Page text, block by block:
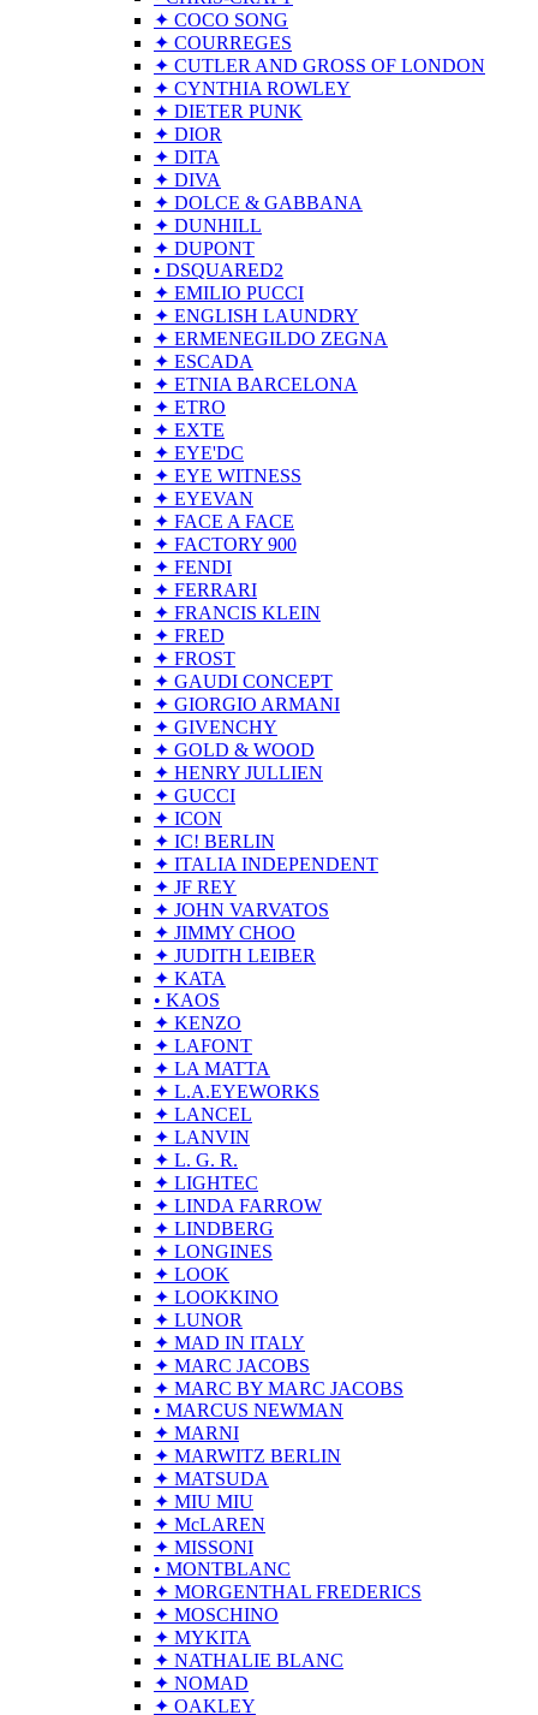
✦ COCO SONG
✦ COURREGES
✦ CUTLER AND GROSS OF LONDON
✦ CYNTHIA ROWLEY
✦ DIETER PUNK
✦ DIOR
✦ DITA
✦ DIVA
✦ DOLCE & GABBANA
✦ DUNHILL
✦ DUPONT
• DSQUARED2
✦ EMILIO PUCCI
✦ ENGLISH LAUNDRY
✦ ERMENEGILDO ZEGNA
✦ ESCADA
✦ ETNIA BARCELONA
✦ ETRO
✦ EXTE
✦ EYE'DC
✦ EYE WITNESS
✦ EYEVAN
✦ FACE A FACE
✦ FACTORY 900
✦ FENDI
✦ FERRARI
✦ FRANCIS KLEIN
✦ FRED
✦ FROST
✦ GAUDI CONCEPT
✦ GIORGIO ARMANI
✦ GIVENCHY
✦ GOLD & WOOD
✦ HENRY JULLIEN
✦ GUCCI
✦ ICON
✦ IC! BERLIN
✦ ITALIA INDEPENDENT
✦ JF REY
✦ JOHN VARVATOS
✦ JIMMY CHOO
✦ JUDITH LEIBER
✦ KATA
• KAOS
✦ KENZO
✦ LAFONT
✦ LA MATTA
✦ L.A.EYEWORKS
✦ LANCEL
✦ LANVIN
✦ L. G. R.
✦ LIGHTEC
✦ LINDA FARROW
✦ LINDBERG
✦ LONGINES
✦ LOOK
✦ LOOKKINO
✦ LUNOR
✦ MAD IN ITALY
✦ MARC JACOBS
✦ MARC BY MARC JACOBS
• MARCUS NEWMAN
✦ MARNI
✦ MARWITZ BERLIN
✦ MATSUDA
✦ MIU MIU
✦ McLAREN
✦ MISSONI
• MONTBLANC
✦ MORGENTHAL FREDERICS
✦ MOSCHINO
✦ MYKITA
✦ NATHALIE BLANC
✦ NOMAD
✦ OAKLEY